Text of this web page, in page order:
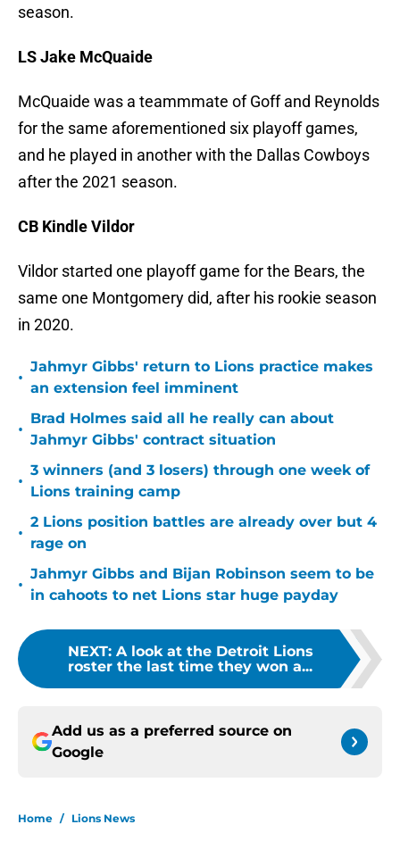
season.
LS Jake McQuaide
McQuaide was a teammmate of Goff and Reynolds
for the same aforementioned six playoff games,
and he played in another with the Dallas Cowboys
after the 2021 season.
CB Kindle Vildor
Vildor started one playoff game for the Bears, the
same one Montgomery did, after his rookie season
in 2020.
•
Jahmyr Gibbs' return to Lions practice makes
an extension feel imminent
•
Brad Holmes said all he really can about
Jahmyr Gibbs' contract situation
•
3 winners (and 3 losers) through one week of
Lions training camp
•
2 Lions position battles are already over but 4
rage on
•
Jahmyr Gibbs and Bijan Robinson seem to be
in cahoots to net Lions star huge payday
NEXT: A look at the Detroit Lions
roster the last time they won a...
Add us as a preferred source on
Google
Home / Lions News